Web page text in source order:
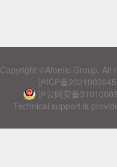
Copyright ©Atomic Group. All
沪ICP备
沪公网安备
Technical support is